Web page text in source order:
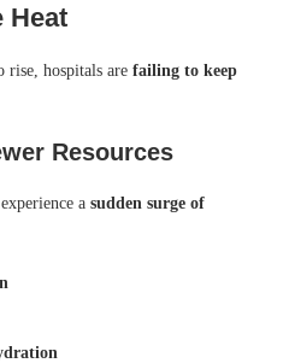
Heat
rise, hospitals are failing to keep
Resources
a sudden surge of